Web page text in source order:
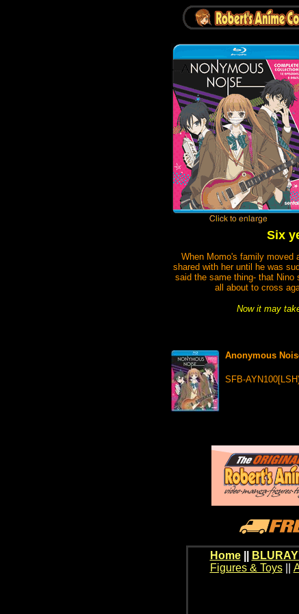
Six
When Momo's family moved
shared with her until he was
said the same thing- that Nino
all about to cross
Now it may
Anonymous
SFB-
Home
Figures & Toys||